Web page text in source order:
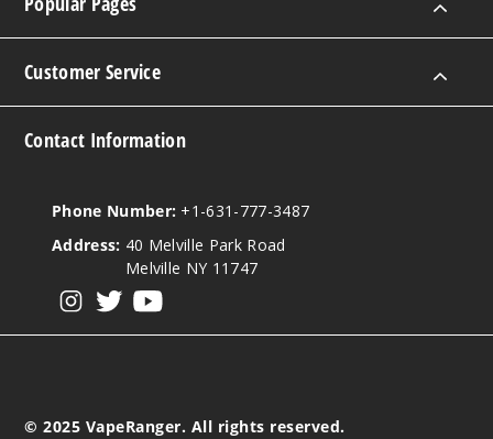
Customer Service
Contact Information
Phone Number: +1-631-777-3487
Address: 40 Melville Park Road
Melville NY 11747
© 2025 VapeRanger. All rights reserved.